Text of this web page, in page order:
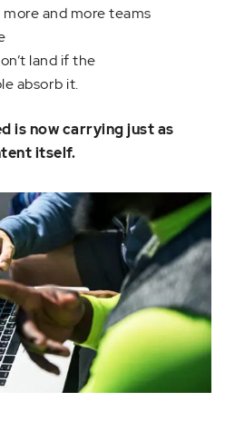
and more teams
land if the
absorb it.
is now carrying just as
itself.